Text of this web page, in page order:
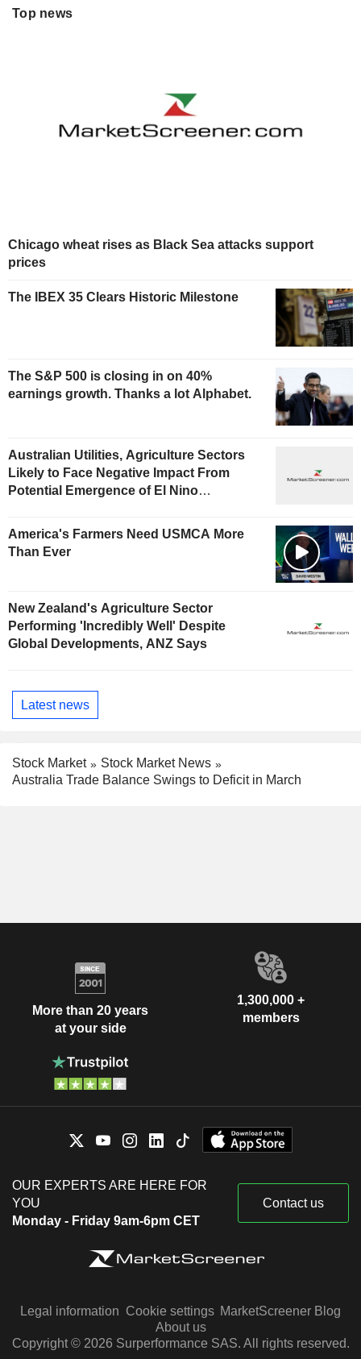
Top news
Chicago wheat rises as Black Sea attacks support
prices
The IBEX 35 Clears Historic Milestone
The S&P 500 is closing in on 40%
earnings growth. Thanks a lot Alphabet.
Australian Utilities, Agriculture Sectors
Likely to Face Negative Impact From
Potential Emergence of El Nino
America's Farmers Need USMCA More
Than Ever
New Zealand's Agriculture Sector
Performing 'Incredibly Well' Despite
Global Developments, ANZ Says
Latest news
Stock Market
Stock Market News
Australia Trade Balance Swings to Deficit in March
More than 20 years
at your side
1,300,000 +
members
OUR EXPERTS ARE HERE FOR
YOU
Monday - Friday 9am-6pm CET
Contact us
Legal information Cookie settings MarketScreener Blog
About us
Copyright © 2026 Surperformance SAS. All rights reserved.